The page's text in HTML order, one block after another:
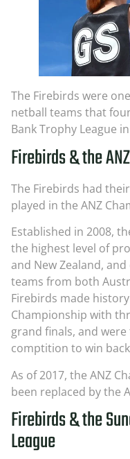
The Firebirds were
netball teams that
Bank Trophy League
Firebirds & the
The Firebirds had
played in the ANZ
Established in 2008,
the highest level of
and New Zealand,
teams from both
Firebirds made
Championship with
grand finals, and
comptition to win
As of 2017, the ANZ
been replaced by the
Firebirds & the
League